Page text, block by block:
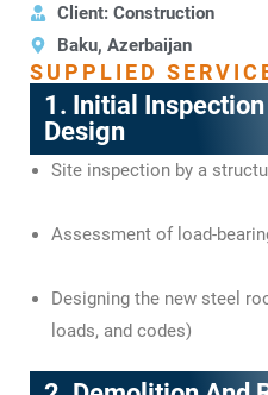
Client: Construction
Baku, Azerbaijan
SUPPLIED
1. Initial Inspection
Design
Site inspection by a
Assessment of load-
Designing the new steel
loads, and codes)